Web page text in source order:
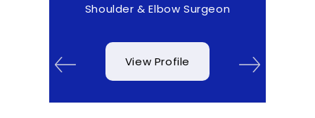
Shoulder & Elbow Surgeon
View Profile